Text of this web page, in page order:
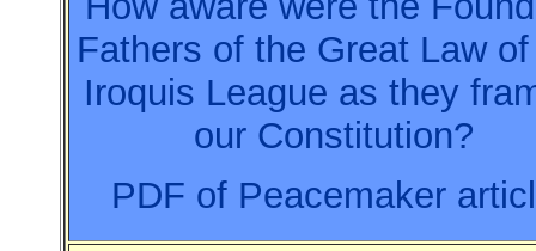
Fathers of the Great Law
Iroquis League as they
our Constitution?
PDF of Peacemaker